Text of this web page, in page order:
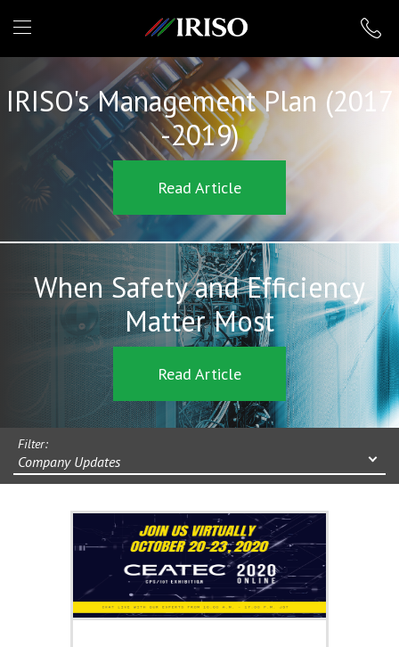
IRISO
IRISO's Management Plan (2017
-2019)
Read Article
When Safety and Efficiency
Matter Most
Read Article
Filter:
Company Updates